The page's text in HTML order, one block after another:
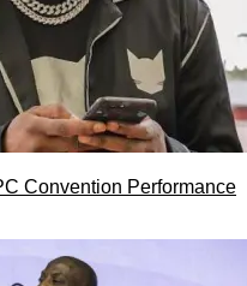
Convention Performance